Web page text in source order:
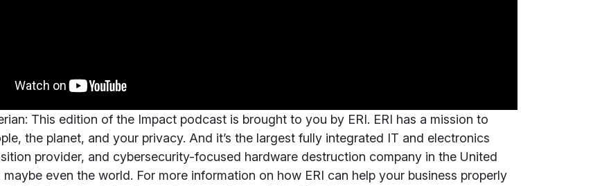
This edition of the Impact podcast is brought to you by ERI. ERI has a mission to
the planet, and your privacy. And it’s the largest fully integrated IT and electronics
provider, and cybersecurity-focused hardware destruction company in the United
maybe even the world. For more information on how ERI can help your business properly